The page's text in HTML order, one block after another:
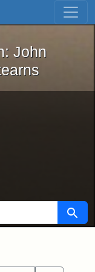
Skip to first result
Iron: John
John
Search